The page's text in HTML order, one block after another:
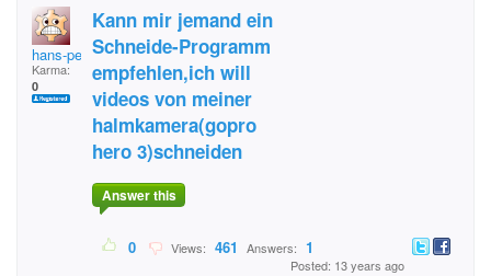
hans-peter
Karma:
0
Kann mir jemand ein
Schneide-Programm
empfehlen,ich will
videos von meiner
halmkamera(gopro
hero 3)schneiden
Answer this
0 Views: 461 Answers: 1
Posted: 13 years ago